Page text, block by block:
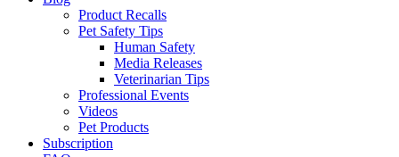
Product Recalls
Pet Safety Tips
Human Safety
Media Releases
Veterinarian Tips
Professional Events
Videos
Pet Products
Subscription